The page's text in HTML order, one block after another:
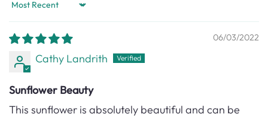
Sort by
06/03/2022
Cathy Landrith
Sunflower Beauty
This sunflower is absolutely beautiful and can be